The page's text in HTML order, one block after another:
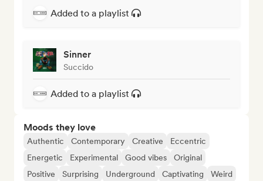
Added to a playlist
Sinner
Succido
Added to a playlist
Moods they love
Authentic Contemporary Creative
Eccentric
Energetic
Experimental Good vibes
Original
Positive
Surprising Underground Captivating Weird